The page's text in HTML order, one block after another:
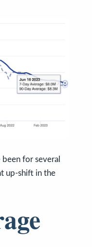
for several
up-shift in the